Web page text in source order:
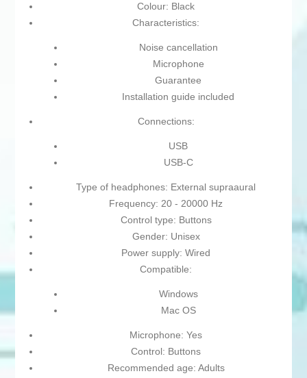
Colour: Black
Characteristics:
Noise cancellation
Microphone
Guarantee
Installation guide included
Connections:
USB
USB-C
Type of headphones: External supraaural
Frequency: 20 - 20000 Hz
Control type: Buttons
Gender: Unisex
Power supply: Wired
Compatible:
Windows
Mac OS
Microphone: Yes
Control: Buttons
Recommended age: Adults